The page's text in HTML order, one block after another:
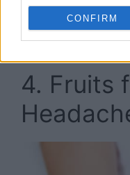
CONFIRM
headaches.
being able to
blood pressure.
4. Fruits